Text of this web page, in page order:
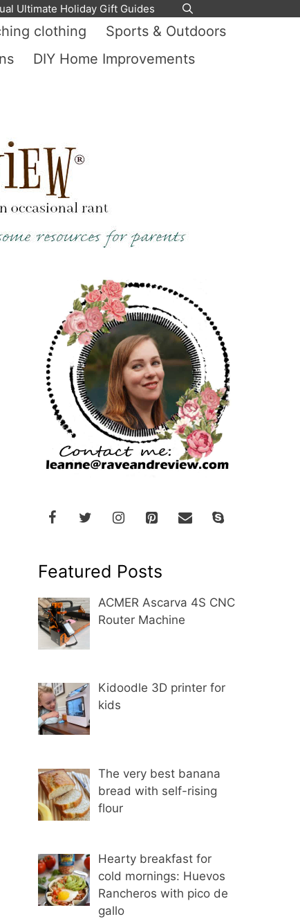
Ultimate Holiday Gift Guides
clothing
Sports & Outdoors
DIY Home Improvements
Featured Posts
ACMER Ascarva 4S CNC
Router Machine
Kidoodle 3D printer for
kids
The very best banana
bread with self-rising
flour
Hearty breakfast for
cold mornings: Huevos
Rancheros with pico de
gallo